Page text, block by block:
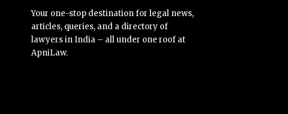
Your one-stop destination for legal news,
articles, queries, and a directory of
lawyers in India – all under one roof at
ApniLaw.